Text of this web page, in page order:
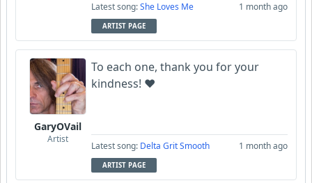
Latest song:She Loves Me 1 month ago
ARTIST PAGE
GaryOVail
Artist
To each one, thank you for your
kindness! ❤️
Latest song: Delta Grit Smooth 1 month ago
ARTIST PAGE